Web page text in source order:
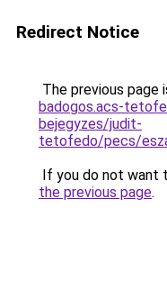
Redirect Notice
The previous page
badogos.acs-
bejegyzes/judit-
tetofedo/pecs/
If you do not want
the previous page.